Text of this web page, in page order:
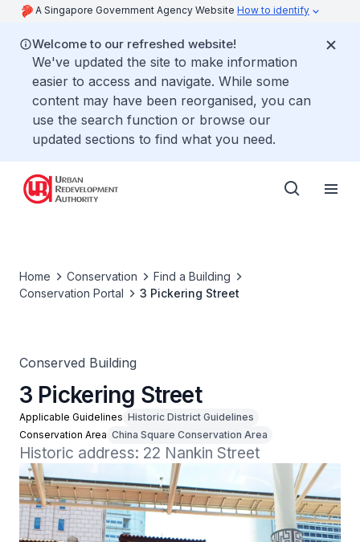
A Singapore Government Agency Website How to identify
Welcome to our refreshed website!
We've updated the site to make information
easier to access and navigate. While some
content may have been reorganised, you can
use the search function or browse our
updated sections to find what you need.
Home Conservation
Find a Building
Conservation Portal
3 Pickering Street
Conserved Building
3 Pickering Street
Applicable Guidelines Historic District Guidelines
Conservation Area China Square Conservation Area
Historic address: 22 Nankin Street